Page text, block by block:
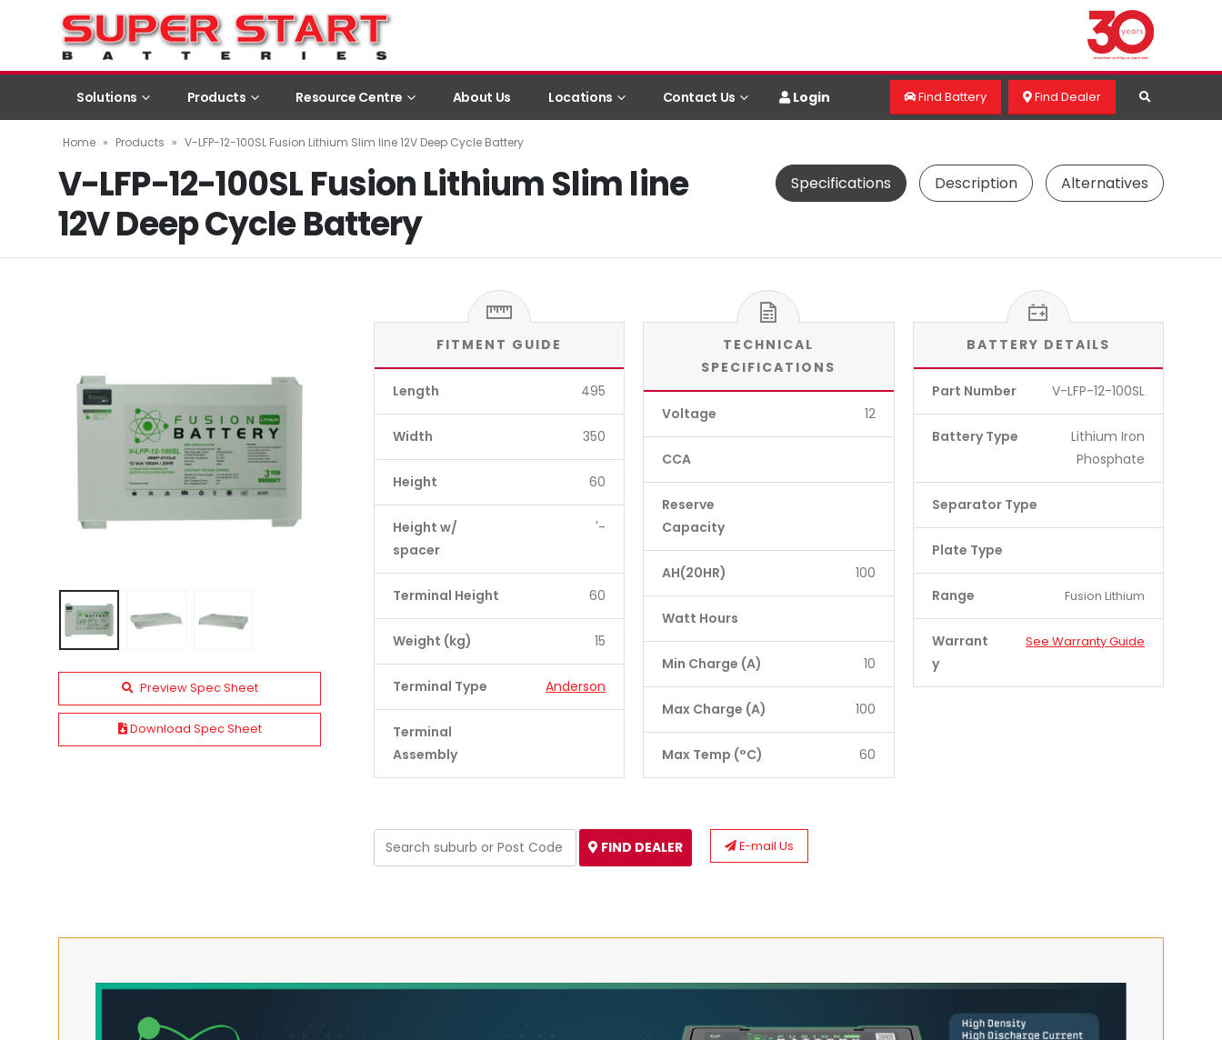
Solutions Products Resource Centre About Us Locations Contact Us Login Find Battery Find Dealer
Home » Products » V-LFP-12-100SL Fusion Lithium Slim line 12V Deep Cycle Battery
V-LFP-12-100SL Fusion Lithium Slim line
12V Deep Cycle Battery
Specifications Description Alternatives
Preview Spec Sheet
Download Spec Sheet
FITMENT GUIDE
Length 495
Width 350
Height 60
Height w/
spacer
'-
Terminal Height 60
Weight (kg) 15
Terminal Type Anderson
Terminal
Assembly
TECHNICAL
SPECIFICATIONS
Voltage 12
CCA
Reserve
Capacity
AH(20HR) 100
Watt Hours
Min Charge (A) 10
Max Charge (A) 100
Max Temp (°C) 60
BATTERY DETAILS
Part Number V-LFP-12-100SL
Battery Type
Lithium Iron
Phosphate
Separator Type
Plate Type
Range Fusion Lithium
Warrant
y
See Warranty Guide
FIND DEALER E-mail Us